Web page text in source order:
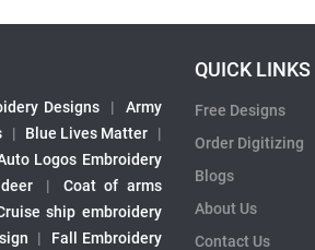
Designs |
Army
| Blue Lives Matter
|
Logos Embroidery
|
Coat of arms
ship embroidery
| Fall Embroidery
QUICK LINKS
Free Designs
Order Digitizing
Blogs
About Us
Contact Us